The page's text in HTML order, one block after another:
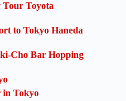
Toyota
to Tokyo Haneda
Cho Bar Hopping
in Tokyo